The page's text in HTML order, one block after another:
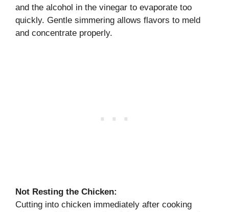
and the alcohol in the vinegar to evaporate too
quickly. Gentle simmering allows flavors to meld
and concentrate properly.
Not Resting the Chicken:
Cutting into chicken immediately after cooking